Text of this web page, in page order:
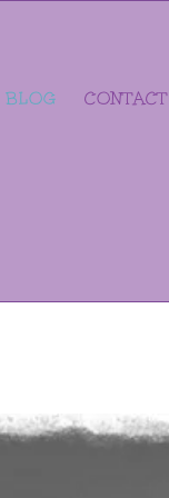
BLOG CONTACT